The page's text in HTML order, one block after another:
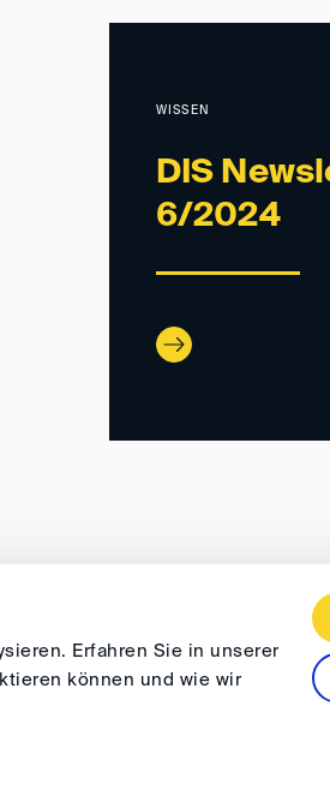
Erfahren Sie in unserer
können und wie wir
WISSEN
DIS
6/2024
GENERAL TERMS AND